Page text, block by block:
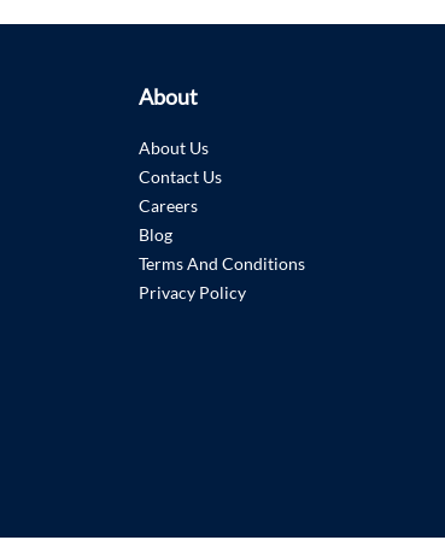
About
About Us
Contact Us
Careers
Blog
Terms And Conditions
Privacy Policy